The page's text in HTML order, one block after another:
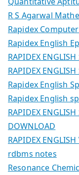
R S Agarwal
Rapidex
Rapidex English
RAPIDEX
RAPIDEX
Rapidex English
Rapidex English
RAPIDEX
DOWNLOAD
RAPIDEX
rdbms notes
Resonance